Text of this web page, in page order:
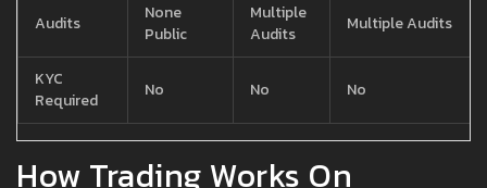
Audits
None
Public
Multiple
Audits
Multiple Audits
KYC
Required
No No No
How Trading Works On